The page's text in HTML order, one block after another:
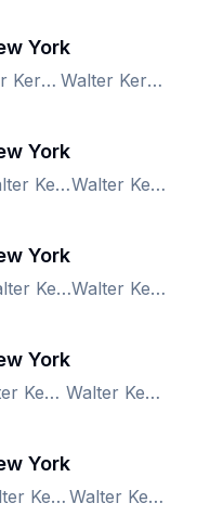
York
Walter Kerr Theatre, New York, NY, US Walter Kerr Theatre, New York, NY, US
York
Walter Kerr Theatre, New York, NY, US Walter Kerr Theatre, New York, NY, US
York
Walter Kerr Theatre, New York, NY, US Walter Kerr Theatre, New York, NY, US
York
Walter Kerr Theatre, New York, NY, US Walter Kerr Theatre, New York, NY, US
York
Walter Kerr Theatre, New York, NY, US Walter Kerr Theatre, New York, NY, US